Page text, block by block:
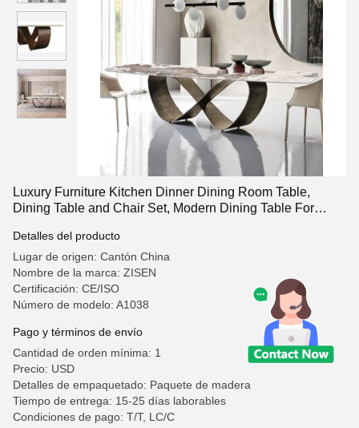
Luxury Furniture Kitchen Dinner Dining Room Table,
Dining Table and Chair Set, Modern Dining Table For
Detalles del producto
Lugar de origen: Cantón China
Nombre de la marca: ZISEN
Certificación: CE/ISO
Número de modelo: A1038
Pago y términos de envío
Cantidad de orden mínima: 1
Precio: USD
Detalles de empaquetado: Paquete de madera
Tiempo de entrega: 15-25 días laborables
Condiciones de pago: T/T, LC/C